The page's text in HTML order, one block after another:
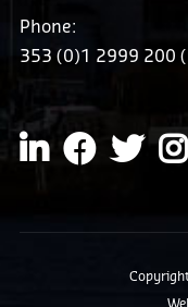
Phone:
353 (0)1 2999 200